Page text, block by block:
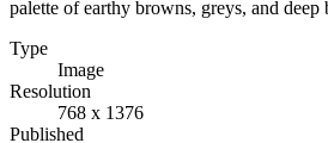
palette of earthy browns, greys, and deep
Type
Image
Resolution
768 x 1376
Published